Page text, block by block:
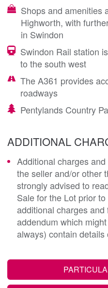
Shops and amenities
Highworth, with
in Swindon
Swindon Rail station
to the south west
The A361 provides
roadways
Pentylands Country
ADDITIONAL
Additional charges
the seller and/or other
strongly advised to
Sale for the Lot prior
additional charges
addendum which
always) contain